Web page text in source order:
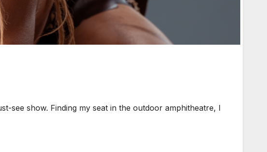
see show. Finding my seat in the outdoor amphitheatre, I